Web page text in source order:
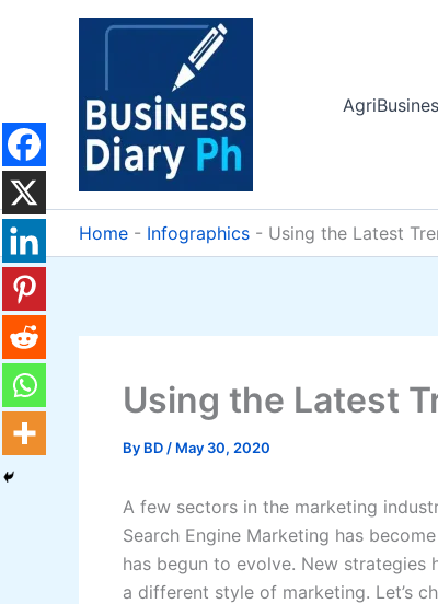
Home - Infographics - Using the Latest
Using the Latest
By BD / May 30, 2020
A few sectors in the marketing
Search Engine Marketing has
has begun to evolve. New strategies
a different style of marketing. Let’s